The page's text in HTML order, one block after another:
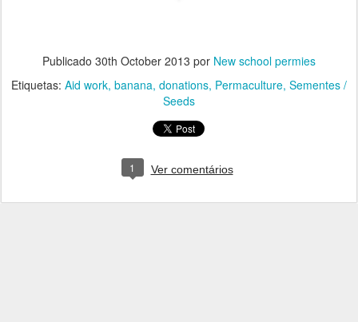
Publicado 30th October 2013 por New school permies
Etiquetas: Aid work banana donations Permaculture Sementes /
Seeds
1 Ver comentários